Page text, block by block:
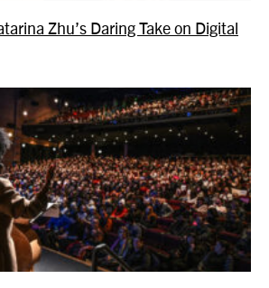
Zhu’s Daring Take on Digital